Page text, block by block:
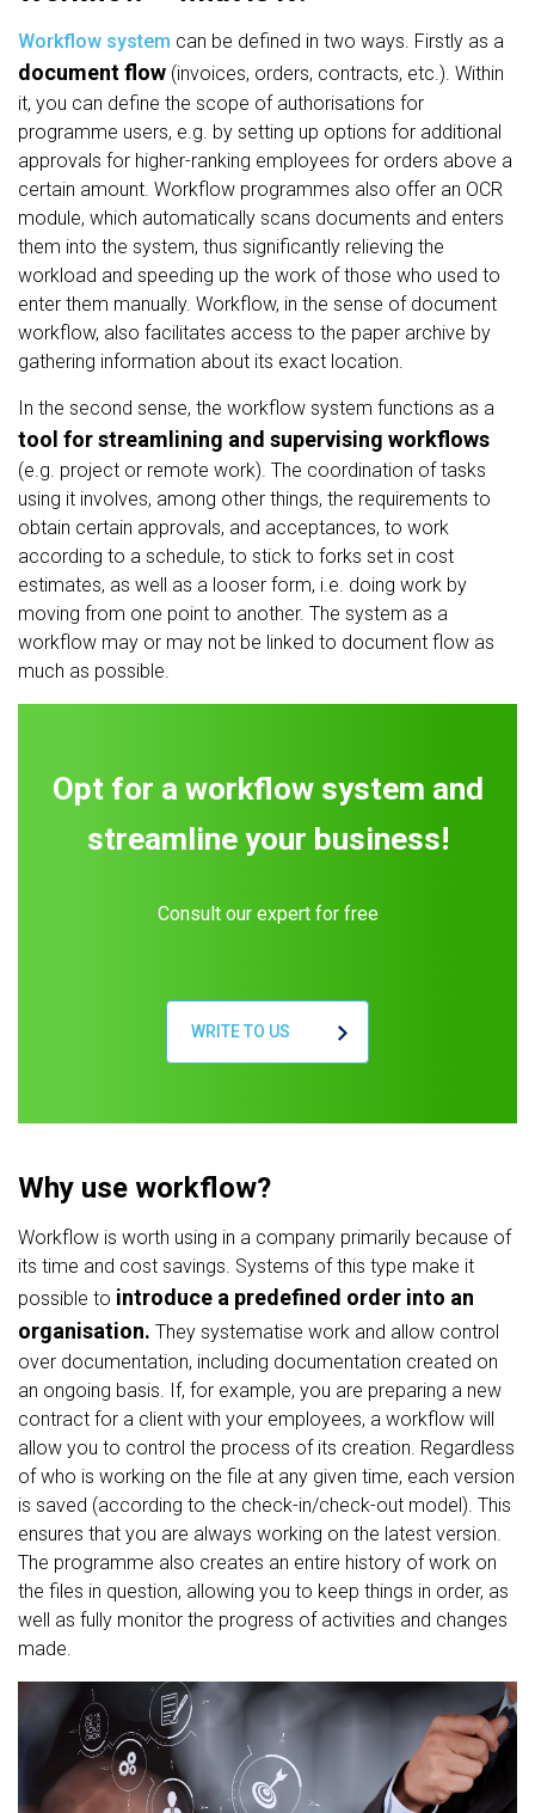
Workflow system can be defined in two ways. Firstly as a
document flow (invoices, orders, contracts, etc.). Within
it, you can define the scope of authorisations for
programme users, e.g. by setting up options for additional
approvals for higher-ranking employees for orders above a
certain amount. Workflow programmes also offer an OCR
module, which automatically scans documents and enters
them into the system, thus significantly relieving the
workload and speeding up the work of those who used to
enter them manually. Workflow, in the sense of document
workflow, also facilitates access to the paper archive by
gathering information about its exact location.
In the second sense, the workflow system functions as a
tool for streamlining and supervising workflows
(e.g. project or remote work). The coordination of tasks
using it involves, among other things, the requirements to
obtain certain approvals, and acceptances, to work
according to a schedule, to stick to forks set in cost
estimates, as well as a looser form, i.e. doing work by
moving from one point to another. The system as a
workflow may or may not be linked to document flow as
much as possible.
Opt for a workflow system and
streamline your business!
Consult our expert for free
WRITE TO US
Why use workflow?
Workflow is worth using in a company primarily because of
its time and cost savings. Systems of this type make it
possible to introduce a predefined order into an
organisation. They systematise work and allow control
over documentation, including documentation created on
an ongoing basis. If, for example, you are preparing a new
contract for a client with your employees, a workflow will
allow you to control the process of its creation. Regardless
of who is working on the file at any given time, each version
is saved (according to the check-in/check-out model). This
ensures that you are always working on the latest version.
The programme also creates an entire history of work on
the files in question, allowing you to keep things in order, as
well as fully monitor the progress of activities and changes
made.